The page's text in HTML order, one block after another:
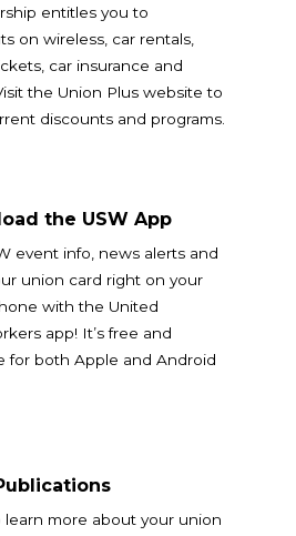
entitles you to
on wireless, car rentals,
car insurance and
the Union Plus website to
discounts and programs.
the USW App
event info, news alerts and
union card right on your
with the United
app! It’s free and
for both Apple and Android
learn more about your union